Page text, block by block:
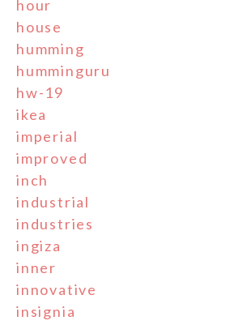
hour
house
humming
humminguru
hw-19
ikea
imperial
improved
inch
industrial
industries
ingiza
inner
innovative
insignia